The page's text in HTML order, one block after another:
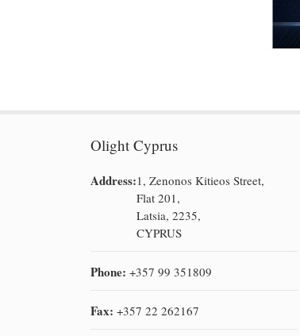
Olight Cyprus
Address:1, Zenonos Kitieos Street,
Flat 201,
Latsia, 2235,
CYPRUS
Phone: +357 99 351809
Fax: +357 22 262167